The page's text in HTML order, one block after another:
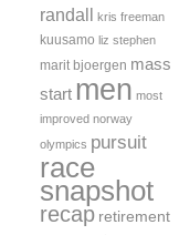
randall kris freeman
kuusamo liz stephen
marit bjoergen mass
start men most
improved norway
olympics pursuit
race
snapshot
recap retirement